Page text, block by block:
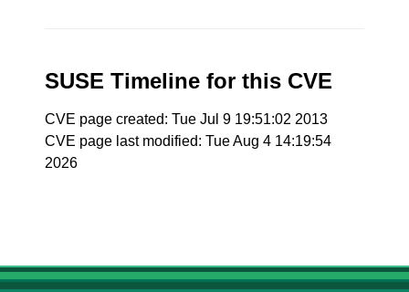
SUSE Timeline for this CVE
CVE page created: Tue Jul 9 19:51:02 2013
CVE page last modified: Tue Aug 4 14:19:54
2026